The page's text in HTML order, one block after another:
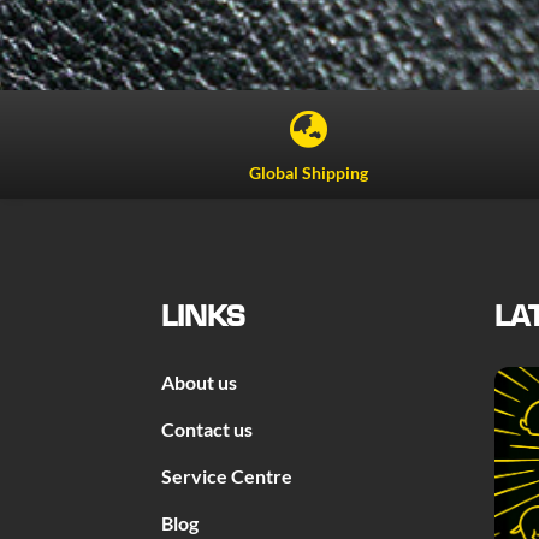

Global Shipping
LINKS
About us
Contact us
Service Centre
Blog